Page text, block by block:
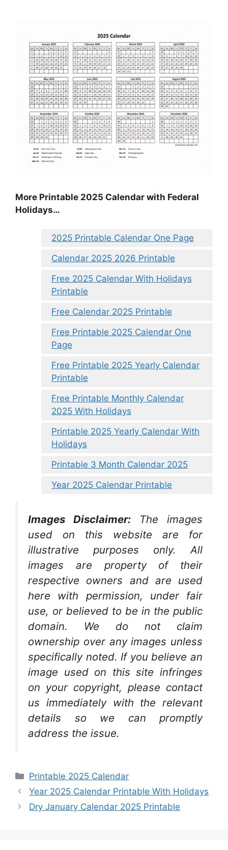
More Printable 2025 Calendar with Federal
Holidays…
2025 Printable Calendar One Page
Calendar 2025 2026 Printable
Free 2025 Calendar With Holidays
Printable
Free Calendar 2025 Printable
Free Printable 2025 Calendar One
Page
Free Printable 2025 Yearly Calendar
Printable
Free Printable Monthly Calendar
2025 With Holidays
Printable 2025 Yearly Calendar With
Holidays
Printable 3 Month Calendar 2025
Year 2025 Calendar Printable
Images Disclaimer:
The images
used on this website are for
illustrative purposes only. All
images are property of their
respective owners and are used
here with permission, under fair
use, or believed to be in the public
domain. We do not claim
ownership over any images unless
specifically noted. If you believe an
image used on this site infringes
on your copyright, please contact
us immediately with the relevant
details so we can promptly
address the issue.
Categories
Printable 2025 Calendar
Year 2025 Calendar Printable With Holidays
Dry January Calendar 2025 Printable